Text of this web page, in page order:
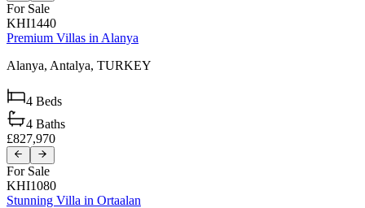
For Sale
KHI1440
Premium Villas in Alanya
Alanya, Antalya, TURKEY
4 Beds
4 Baths
£827,970
For Sale
KHI1080
Stunning Villa in Ortaalan